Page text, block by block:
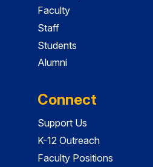
Faculty
Staff
Students
Alumni
Connect
Support Us
K-12 Outreach
Faculty Positions